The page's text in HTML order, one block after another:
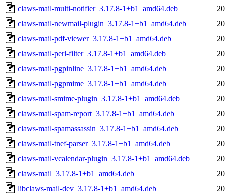
claws-mail-multi-notifier_3.17.8-1+b1_amd64.deb
claws-mail-newmail-plugin_3.17.8-1+b1_amd64.deb
claws-mail-pdf-viewer_3.17.8-1+b1_amd64.deb
claws-mail-perl-filter_3.17.8-1+b1_amd64.deb
claws-mail-pgpinline_3.17.8-1+b1_amd64.deb
claws-mail-pgpmime_3.17.8-1+b1_amd64.deb
claws-mail-smime-plugin_3.17.8-1+b1_amd64.deb
claws-mail-spam-report_3.17.8-1+b1_amd64.deb
claws-mail-spamassassin_3.17.8-1+b1_amd64.deb
claws-mail-tnef-parser_3.17.8-1+b1_amd64.deb
claws-mail-vcalendar-plugin_3.17.8-1+b1_amd64.deb
claws-mail_3.17.8-1+b1_amd64.deb
libclaws-mail-dev_3.17.8-1+b1_amd64.deb